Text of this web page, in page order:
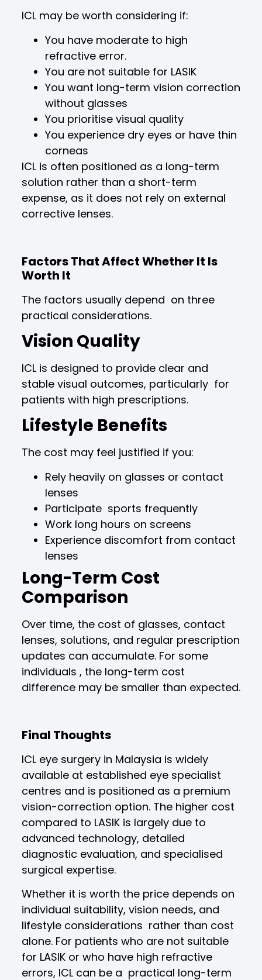
ICL may be worth considering if:
You have moderate to high
refractive error.
You are not suitable for LASIK
You want long-term vision correction
without glasses
You prioritise visual quality
You experience dry eyes or have thin
corneas
ICL is often positioned as a long-term
solution rather than a short-term
expense, as it does not rely on external
corrective lenses.
Factors That Affect Whether It Is
Worth It
The factors usually depend on three
practical considerations.
Vision Quality
ICL is designed to provide clear and
stable visual outcomes, particularly for
patients with high prescriptions.
Lifestyle Benefits
The cost may feel justified if you:
Rely heavily on glasses or contact
lenses
Participate sports frequently
Work long hours on screens
Experience discomfort from contact
lenses
Long-Term Cost
Comparison
Over time, the cost of glasses, contact
lenses, solutions, and regular prescription
updates can accumulate. For some
individuals , the long-term cost
difference may be smaller than expected.
Final Thoughts
ICL eye surgery in Malaysia is widely
available at established eye specialist
centres and is positioned as a premium
vision-correction option. The higher cost
compared to LASIK is largely due to
advanced technology, detailed
diagnostic evaluation, and specialised
surgical expertise.
Whether it is worth the price depends on
individual suitability, vision needs, and
lifestyle considerations rather than cost
alone. For patients who are not suitable
for LASIK or who have high refractive
errors, ICL can be a practical long-term